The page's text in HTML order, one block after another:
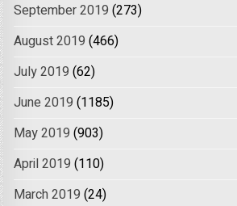
September 2019 (273)
August 2019 (466)
July 2019 (62)
June 2019 (1185)
May 2019 (903)
April 2019 (110)
March 2019 (24)